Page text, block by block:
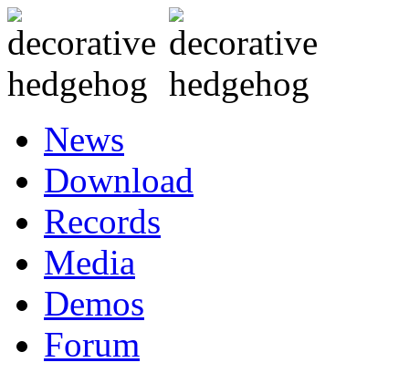
News
Download
Records
Media
Demos
Forum